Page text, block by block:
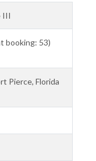
III
booking: 53)
Pierce, Florida